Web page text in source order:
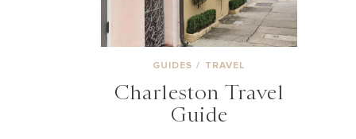
GUIDES / TRAVEL
Charleston Travel
Guide